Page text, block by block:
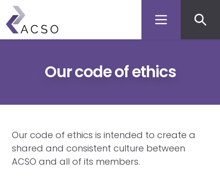
Skip
main
content
menu
Our code of ethics
Our code of ethics is intended to create a
shared and consistent culture between
ACSO and all of its members.